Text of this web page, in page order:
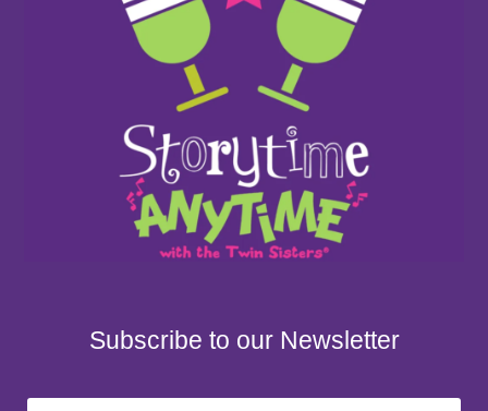
Subscribe to our Newsletter